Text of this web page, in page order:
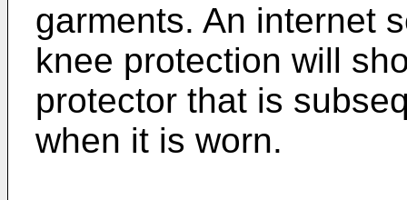
garments. An internet
knee protection will
protector that is
when it is worn.